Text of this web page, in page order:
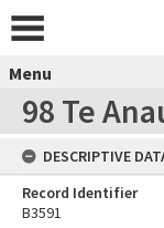
Menu
98 Te
DESCRIPTIVE
Record Identifier
B3591